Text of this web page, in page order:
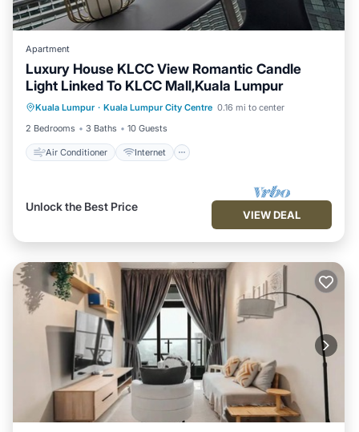
Apartment
Luxury House KLCC View Romantic Candle
Light Linked To KLCC Mall,Kuala Lumpur
Kuala Lumpur · Kuala Lumpur City Centre 0.16 mi to center
2 Bedrooms
3 Baths 10 Guests
Air Conditioner Internet
Air Conditioner
Internet
Child Friendly
Laundry
Unlock the Best Price
VIEW DEAL